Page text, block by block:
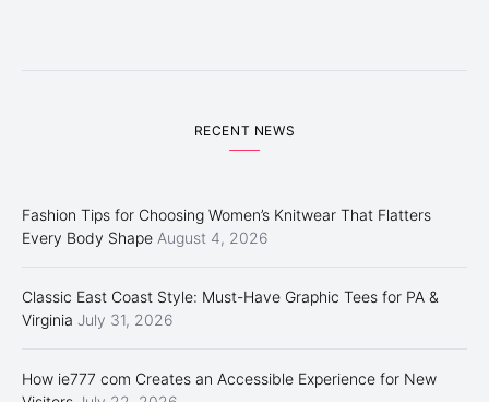
RECENT NEWS
Fashion Tips for Choosing Women’s Knitwear That Flatters
Every Body Shape August 4, 2026
Classic East Coast Style: Must-Have Graphic Tees for PA &
Virginia July 31, 2026
How ie777 com Creates an Accessible Experience for New